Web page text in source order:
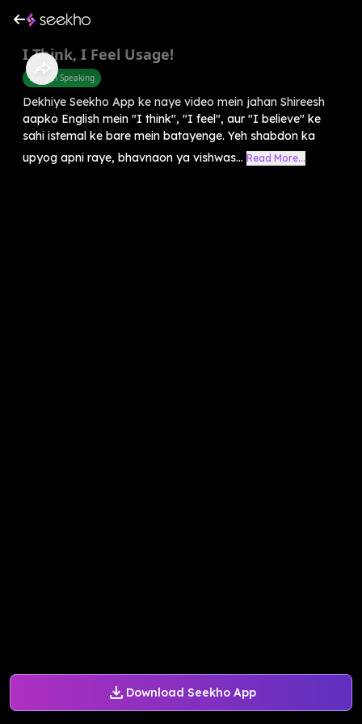
Download Seekho App
I Think, I Feel Usage!
English Speaking
Dekhiye Seekho App ke naye video mein jahan Shireesh
aapko English mein "I think", "I feel", aur "I believe" ke
sahi istemal ke bare mein batayenge. Yeh shabdon ka
upyog apni raye, bhavnaon ya vishwas... Read More...